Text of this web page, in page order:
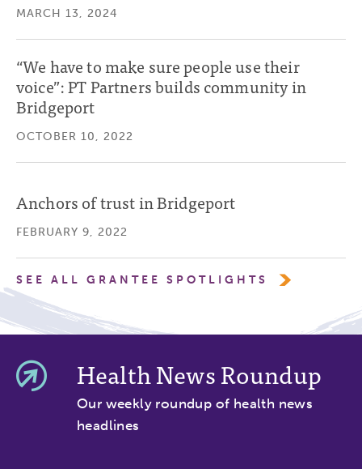
MARCH 13, 2024
“We have to make sure people use their
voice”: PT Partners builds community in
Bridgeport
OCTOBER 10, 2022
Anchors of trust in Bridgeport
FEBRUARY 9, 2022
SEE ALL GRANTEE SPOTLIGHTS
Health News Roundup
Our weekly roundup of health news
headlines